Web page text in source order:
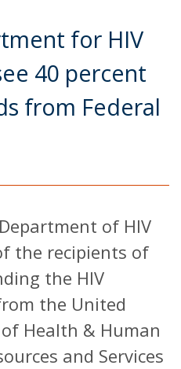
for HIV
40 percent
from Federal
of HIV
the recipients of
the HIV
the United
Health & Human
and Services